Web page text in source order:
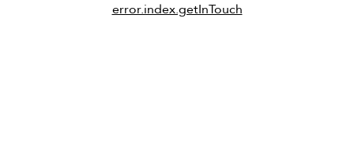
error.index.getInTouch